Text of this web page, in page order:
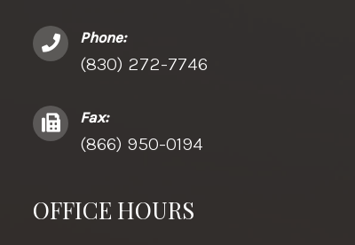
Phone:
(830) 272-7746
Fax:
(866) 950-0194
OFFICE HOURS